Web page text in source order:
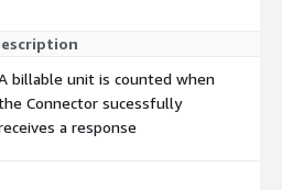
billable unit is counted when
Connector sucessfully
a response